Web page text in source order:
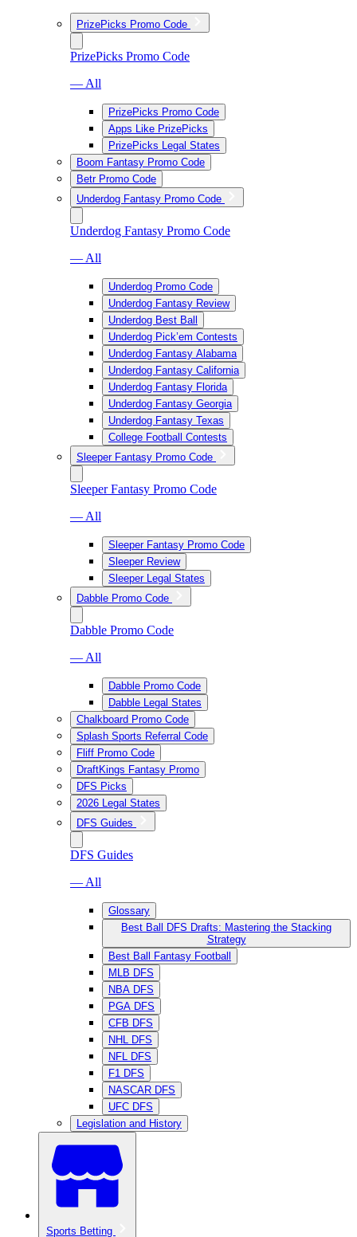
PrizePicks Promo Code
PrizePicks Promo Code
— All
PrizePicks Promo Code
Apps Like PrizePicks
PrizePicks Legal States
Boom Fantasy Promo Code
Betr Promo Code
Underdog Fantasy Promo Code
Underdog Fantasy Promo Code
— All
Underdog Promo Code
Underdog Fantasy Review
Underdog Best Ball
Underdog Pick’em Contests
Underdog Fantasy Alabama
Underdog Fantasy California
Underdog Fantasy Florida
Underdog Fantasy Georgia
Underdog Fantasy Texas
College Football Contests
Sleeper Fantasy Promo Code
Sleeper Fantasy Promo Code
— All
Sleeper Fantasy Promo Code
Sleeper Review
Sleeper Legal States
Dabble Promo Code
Dabble Promo Code
— All
Dabble Promo Code
Dabble Legal States
Chalkboard Promo Code
Splash Sports Referral Code
Fliff Promo Code
DraftKings Fantasy Promo
DFS Picks
2026 Legal States
DFS Guides
DFS Guides
— All
Glossary
Best Ball DFS Drafts: Mastering the Stacking
Strategy
Best Ball Fantasy Football
MLB DFS
NBA DFS
PGA DFS
CFB DFS
NHL DFS
NFL DFS
F1 DFS
NASCAR DFS
UFC DFS
Legislation and History
Sports Betting